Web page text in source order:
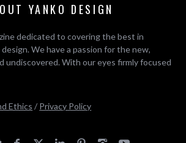
YANKO DESIGN
dedicated to covering the best in
We have a passion for the new,
undiscovered. With our eyes firmly focused
Ethics / Privacy Policy